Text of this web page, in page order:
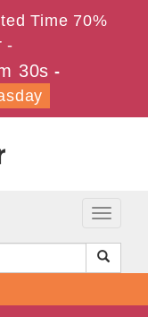
Time 70%
-
30s -
Toggle